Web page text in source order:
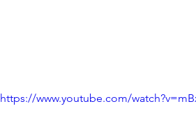
https://www.youtube.com/